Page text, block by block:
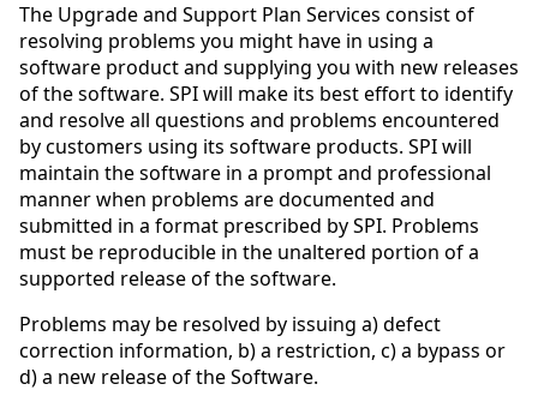
The Upgrade and Support Plan Services consist of
resolving problems you might have in using a
software product and supplying you with new releases
of the software. SPI will make its best effort to identify
and resolve all questions and problems encountered
by customers using its software products. SPI will
maintain the software in a prompt and professional
manner when problems are documented and
submitted in a format prescribed by SPI. Problems
must be reproducible in the unaltered portion of a
supported release of the software.
Problems may be resolved by issuing a) defect
correction information, b) a restriction, c) a bypass or
d) a new release of the Software.